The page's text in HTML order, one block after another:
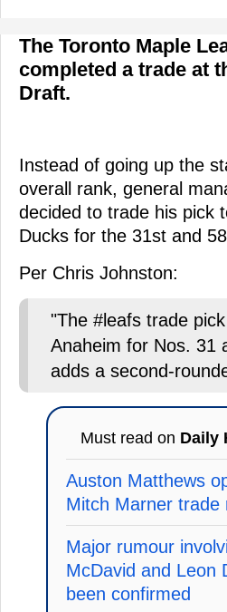
The Toronto Maple
completed a trade at
Draft.
Instead of going up the
overall rank, general
decided to trade his pick
Ducks for the 31st and
Per Chris Johnston:
"The #leafs trade
Anaheim for Nos. 31
adds a second-
Must read on Daily
Auston Matthews
Mitch Marner trade
Major rumour
McDavid and Leon
been confirmed